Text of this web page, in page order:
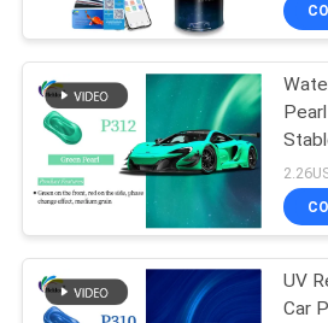
QUALITY
CONTROL
CONTACT
US
NEWS
Car Paint
Auto
UV
Car